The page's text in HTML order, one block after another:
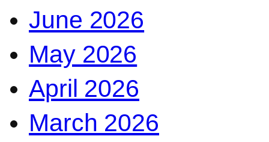
June 2026
May 2026
April 2026
March 2026